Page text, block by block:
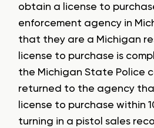
obtain a license to
enforcement agency in
that they are a Michigan
license to purchase is
the Michigan State Police
returned to the agency
license to purchase within
turning in a pistol sales